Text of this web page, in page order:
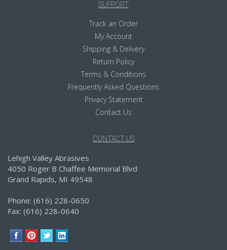
SUPPORT
Track an Order
My Account
Shipping & Delivery
Return Policy
Terms & Conditions
Frequently Asked Questions
Privacy Statement
Contact Us
CONTACT US
Lehigh Valley Abrasives
4050 Roger B Chaffee Memorial Blvd
Grand Rapids, MI 49548
Phone: (616) 228-0650
Fax: (616) 228-0640